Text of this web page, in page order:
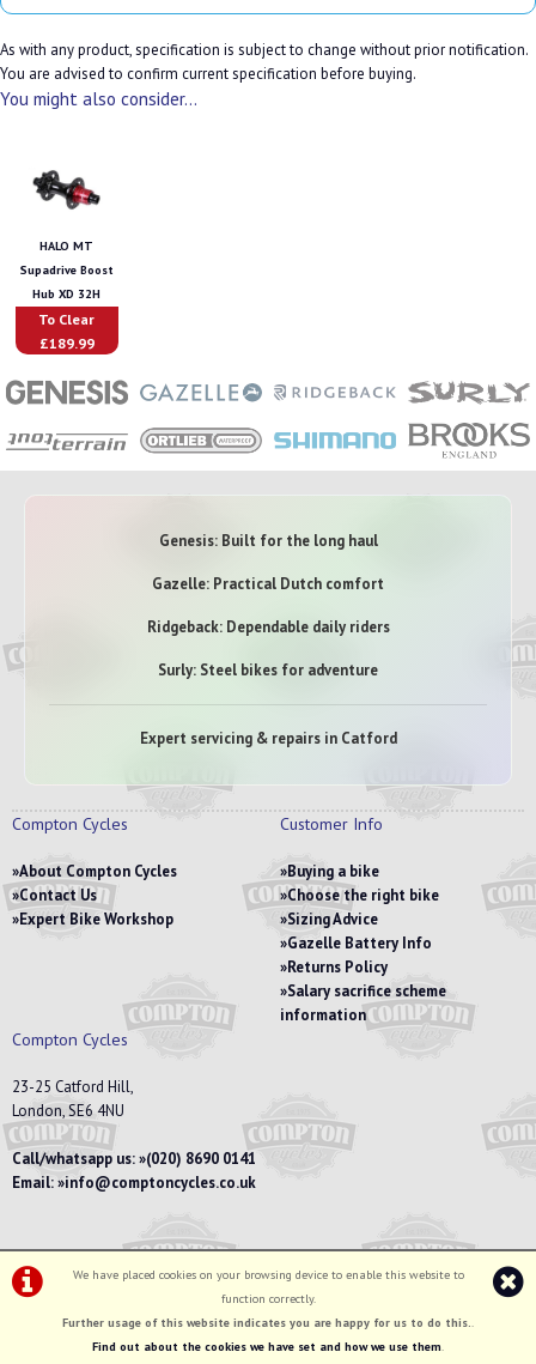
As with any product, specification is subject to change without prior notification.
You are advised to confirm current specification before buying.
You might also consider...
HALO MT
Supadrive Boost
Hub XD 32H
To Clear
£189.99
We have placed cookies on your browsing device to enable this website to
function correctly.
Further usage of this website indicates you are happy for us to do this..
Find out about the cookies we have set and how we use them.
Genesis: Built for the long haul
Gazelle: Practical Dutch comfort
Ridgeback: Dependable daily riders
Surly: Steel bikes for adventure
Expert servicing & repairs in Catford
Compton Cycles
About Compton Cycles
Contact Us
Expert Bike Workshop
Customer Info
Buying a bike
Choose the right bike
Sizing Advice
Gazelle Battery Info
Returns Policy
Salary sacrifice scheme
information
Compton Cycles
23-25 Catford Hill,
London, SE6 4NU
Call/whatsapp us: (020) 8690 0141
Email: info@comptoncycles.co.uk
Privacy Policy| Terms & Conditions
©Compton Cycles | Powered byi-BikeShopSoftware ©2001-2026